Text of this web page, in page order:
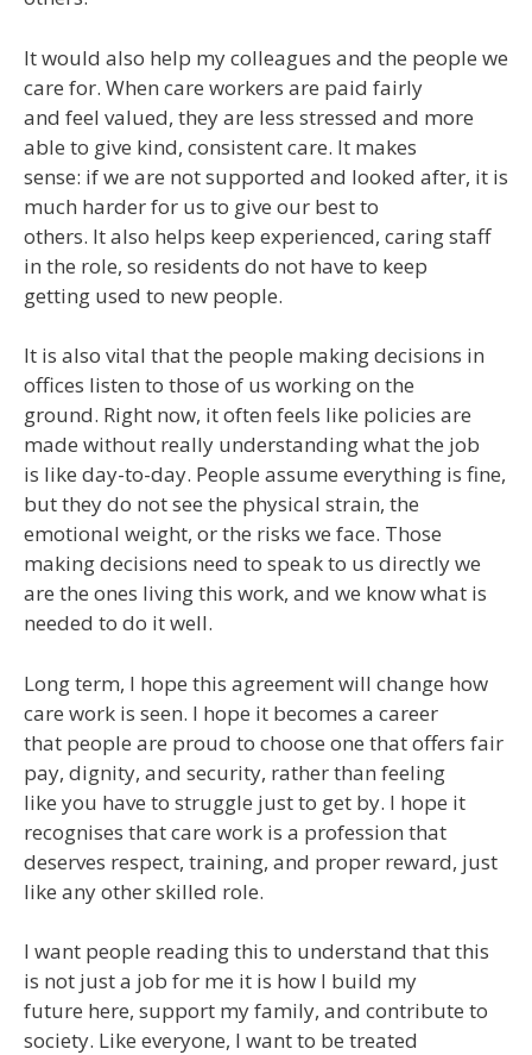
It would also help my colleagues and the people we
care for. When care workers are paid fairly
and feel valued, they are less stressed and more
able to give kind, consistent care. It makes
sense: if we are not supported and looked after, it is
much harder for us to give our best to
others. It also helps keep experienced, caring staff
in the role, so residents do not have to keep
getting used to new people.
It is also vital that the people making decisions in
offices listen to those of us working on the
ground. Right now, it often feels like policies are
made without really understanding what the job
is like day-to-day. People assume everything is fine,
but they do not see the physical strain, the
emotional weight, or the risks we face. Those
making decisions need to speak to us directly we
are the ones living this work, and we know what is
needed to do it well.
Long term, I hope this agreement will change how
care work is seen. I hope it becomes a career
that people are proud to choose one that offers fair
pay, dignity, and security, rather than feeling
like you have to struggle just to get by. I hope it
recognises that care work is a profession that
deserves respect, training, and proper reward, just
like any other skilled role.
I want people reading this to understand that this
is not just a job for me it is how I build my
future here, support my family, and contribute to
society. Like everyone, I want to be treated